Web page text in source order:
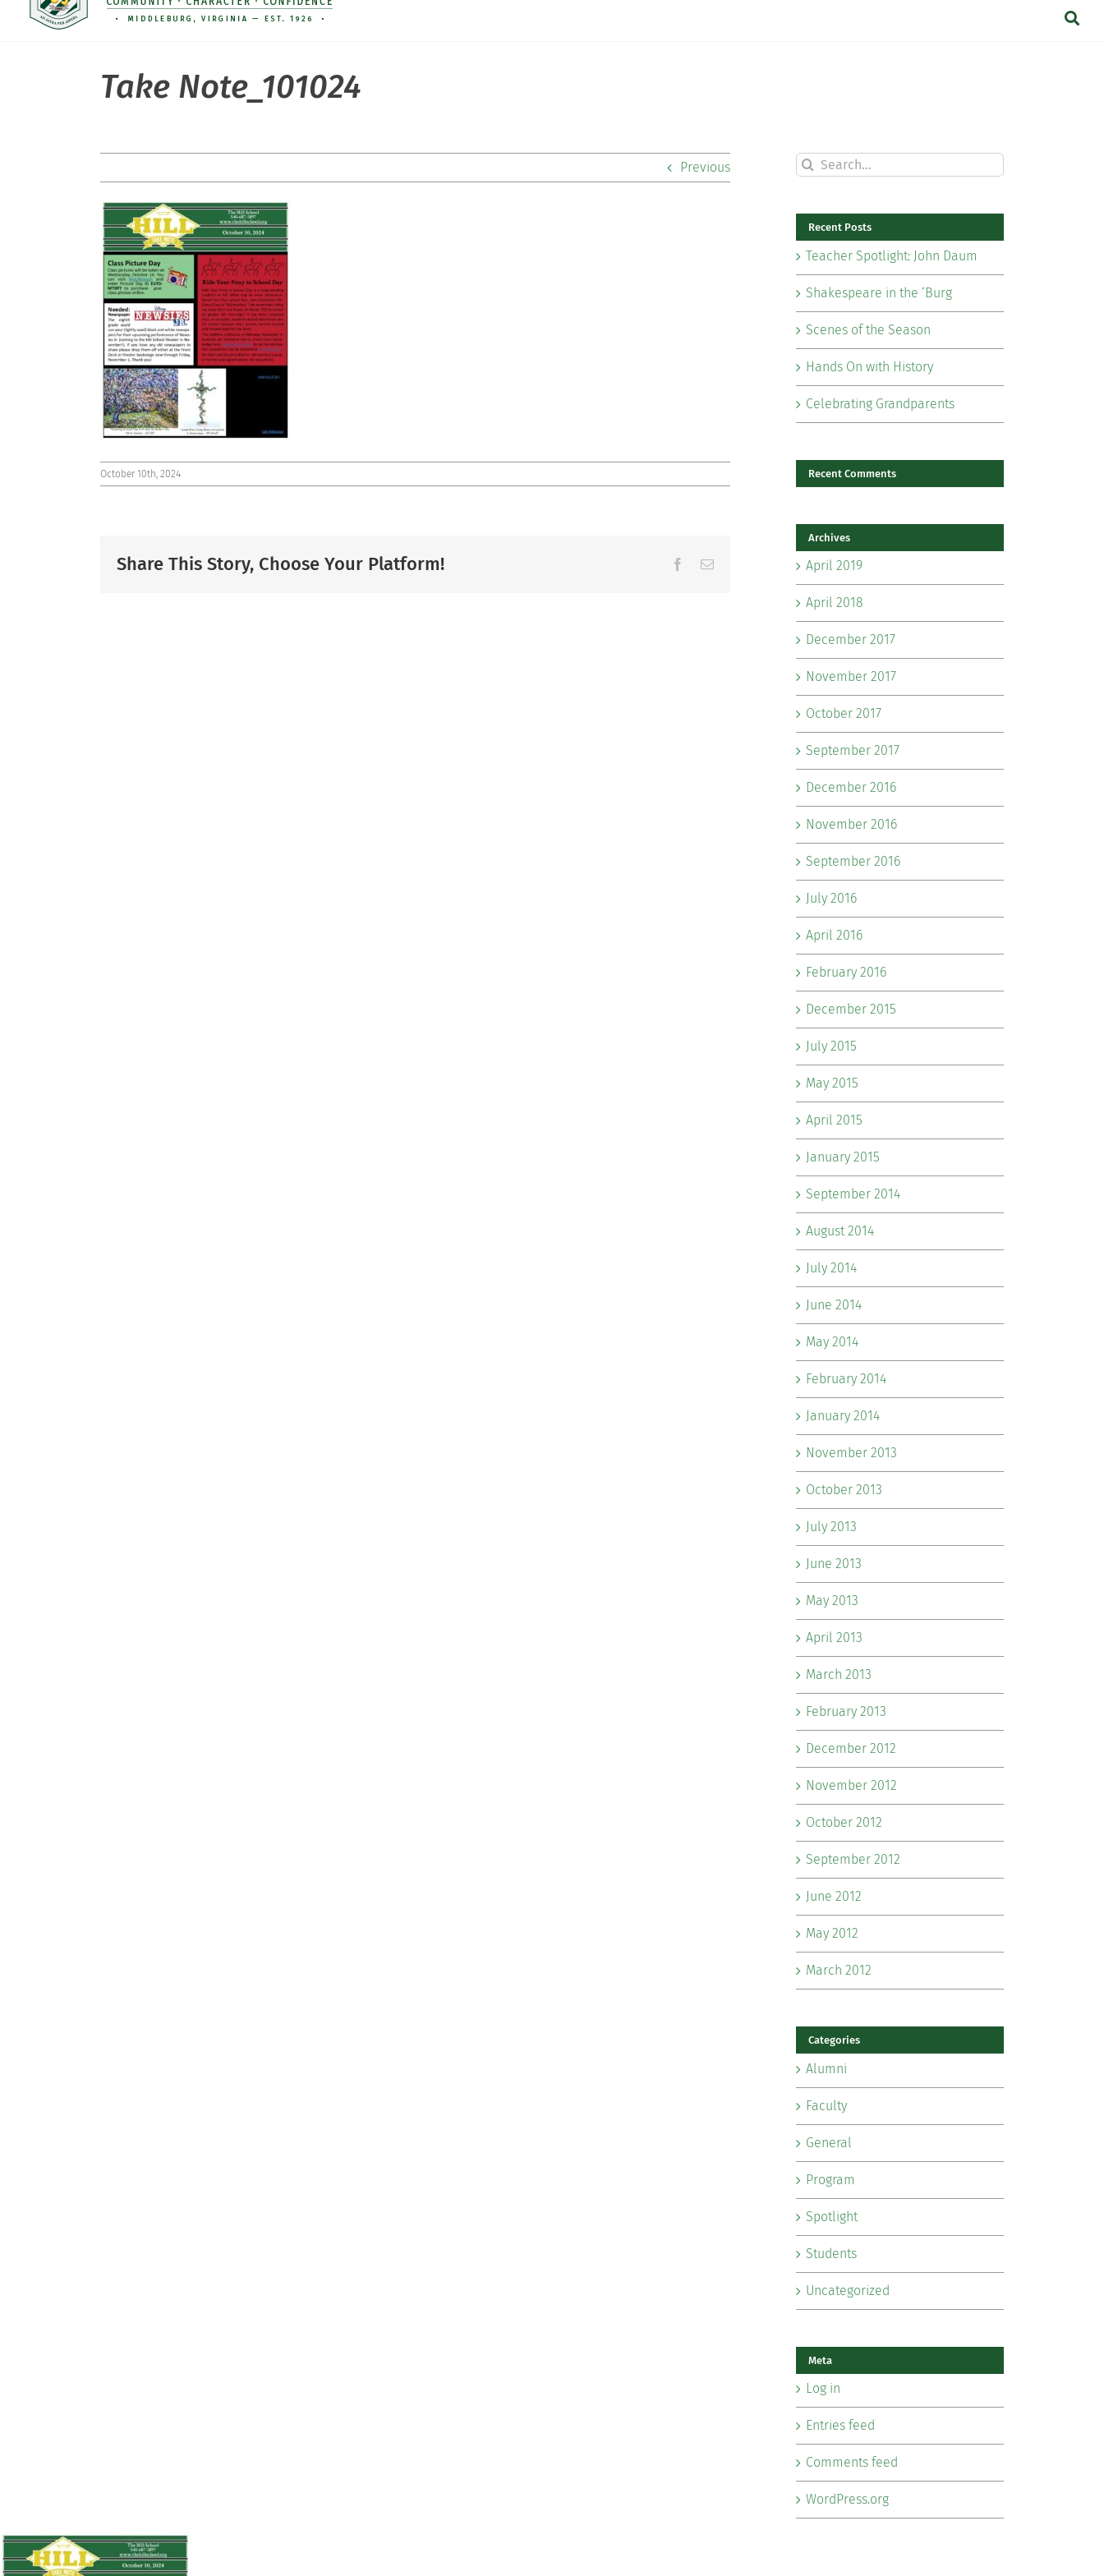
Take Note_101024
Previous
October 10th, 2024
Share This Story, Choose Your Platform! Facebook
Email
Search
for:
Recent Posts
Teacher Spotlight: John Daum
Shakespeare in the ‘Burg
Scenes of the Season
Hands On with History
Celebrating Grandparents
Recent Comments
Archives
April 2019
April 2018
December 2017
November 2017
October 2017
September 2017
December 2016
November 2016
September 2016
July 2016
April 2016
February 2016
December 2015
July 2015
May 2015
April 2015
January 2015
September 2014
August 2014
July 2014
June 2014
May 2014
February 2014
January 2014
November 2013
October 2013
July 2013
June 2013
May 2013
April 2013
March 2013
February 2013
December 2012
November 2012
October 2012
September 2012
June 2012
May 2012
March 2012
Categories
Alumni
Faculty
General
Program
Spotlight
Students
Uncategorized
Meta
Log in
Entries feed
Comments feed
WordPress.org